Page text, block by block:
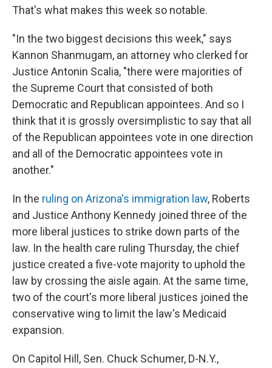
That's what makes this week so notable.
"In the two biggest decisions this week," says
Kannon Shanmugam, an attorney who clerked for
Justice Antonin Scalia, "there were majorities of
the Supreme Court that consisted of both
Democratic and Republican appointees. And so I
think that it is grossly oversimplistic to say that all
of the Republican appointees vote in one direction
and all of the Democratic appointees vote in
another."
In the ruling on Arizona's immigration law, Roberts
and Justice Anthony Kennedy joined three of the
more liberal justices to strike down parts of the
law. In the health care ruling Thursday, the chief
justice created a five-vote majority to uphold the
law by crossing the aisle again. At the same time,
two of the court's more liberal justices joined the
conservative wing to limit the law's Medicaid
expansion.
On Capitol Hill, Sen. Chuck Schumer, D-N.Y.,